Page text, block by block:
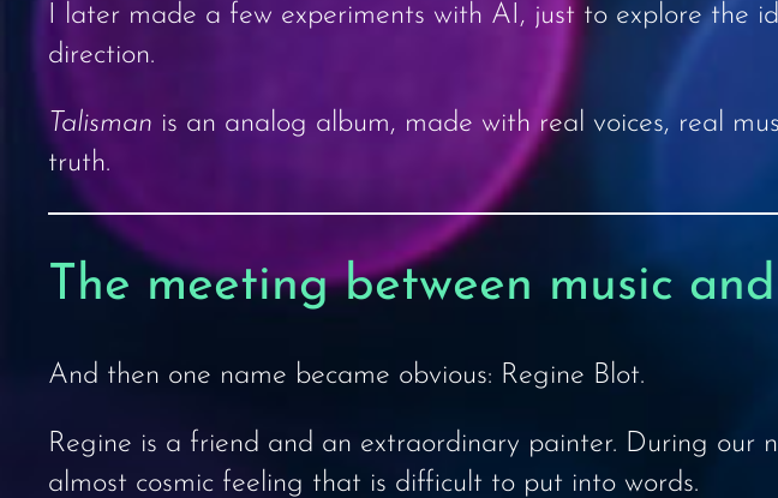
I later made a few experiments with AI, just to explore the
direction.
Talisman is an analog album, made with real voices, real
truth.
The meeting between music
And then one name became obvious: Regine Blot.
Regine is a friend and an extraordinary painter. During our
almost cosmic feeling that is difficult to put into words.